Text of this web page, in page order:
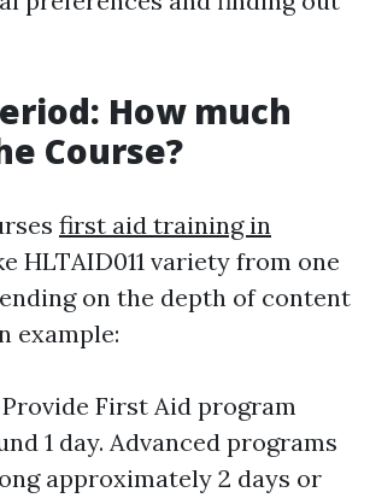
How much
Course?
first aid training in
HLTAID011 variety from one
on the depth of content
example:
First Aid program
1 day. Advanced programs
approximately 2 days or